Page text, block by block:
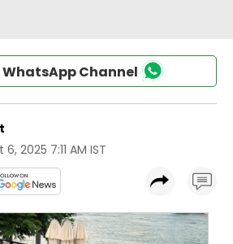
WhatsApp Channel
2025 7:11 AM IST